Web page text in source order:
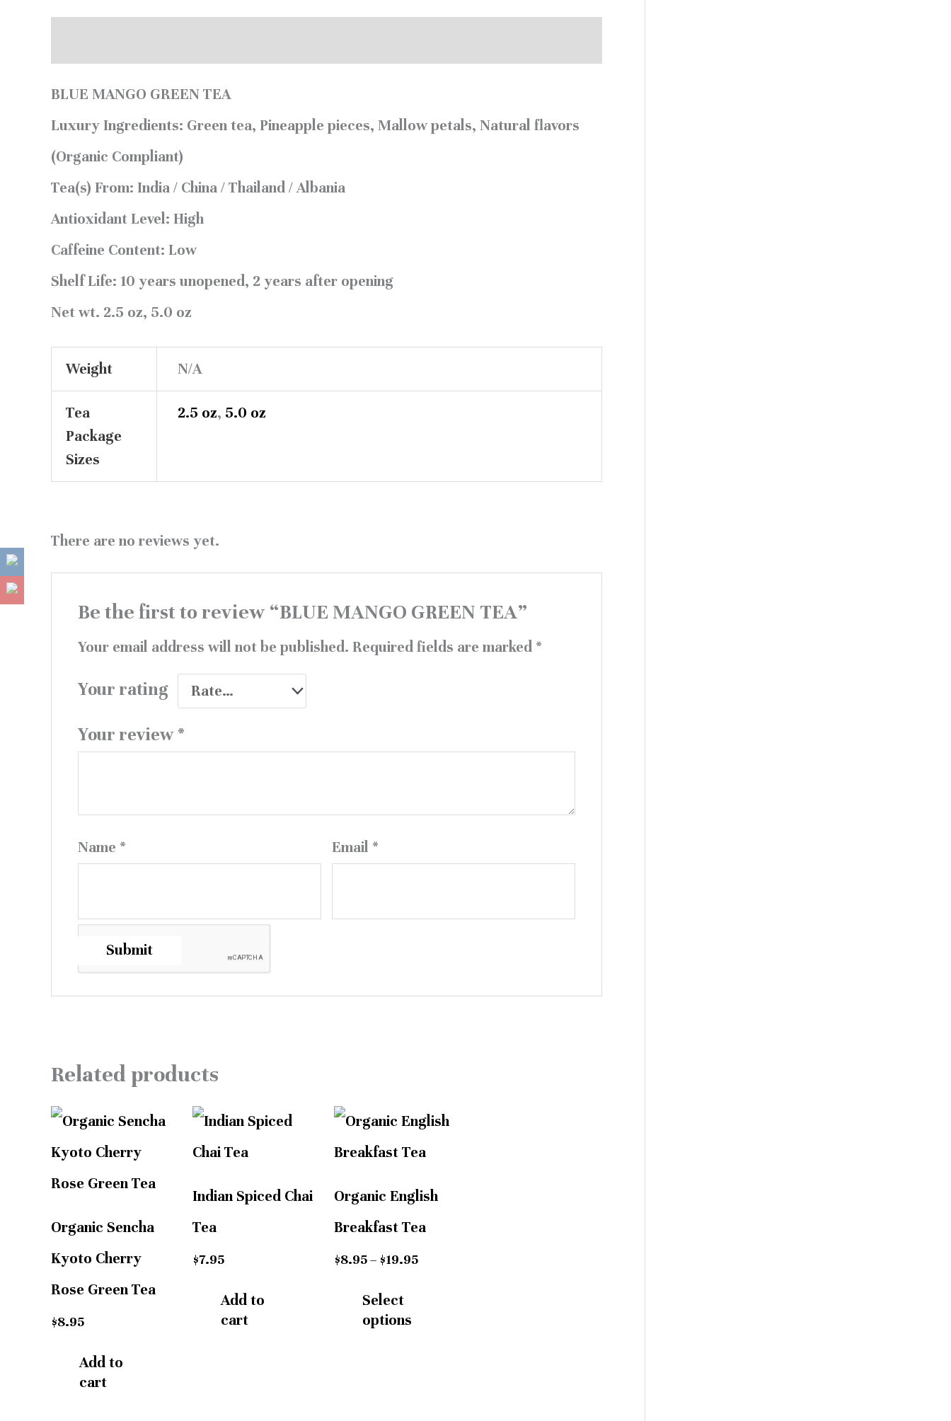
BLUE MANGO GREEN TEA
Luxury Ingredients: Green tea, Pineapple pieces, Mallow petals, Natural flavors
(Organic Compliant)
Tea(s) From: India / China / Thailand / Albania
Antioxidant Level: High
Caffeine Content: Low
Shelf Life: 10 years unopened, 2 years after opening
Net wt. 2.5 oz, 5.0 oz
Weight N/A
Tea
Package
Sizes
2.5 oz, 5.0 oz
There are no reviews yet.
Be the first to review “BLUE MANGO GREEN TEA”
Your email address will not be published. Required fields are marked *
Your rating
Your review *
Name * Email *
Related products
Organic Sencha
Kyoto Cherry
Rose Green Tea
$8.95
Add to
cart
Indian Spiced Chai
Tea
$7.95
Add to
cart
Organic English
Breakfast Tea
$8.95 – $19.95
Price
range:
$8.95
$19.95
Select
options